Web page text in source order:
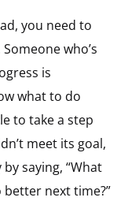
you need to
who’s
is
what to do
to take a step
meet its goal,
saying, “What
better next time?”